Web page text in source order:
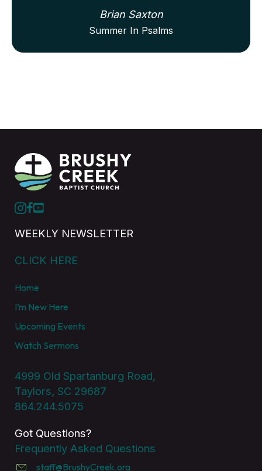
Brian Saxton
Summer In Psalms
WEEKLY NEWSLETTER
CLICK HERE
Home
I’m New Here
Upcoming Events
Watch Sermons
4999 Old Spartanburg Road,
Taylors, SC 29687
864.244.5075
Got Questions?
Frequently Asked Questions
staff@BrushyCreek.org